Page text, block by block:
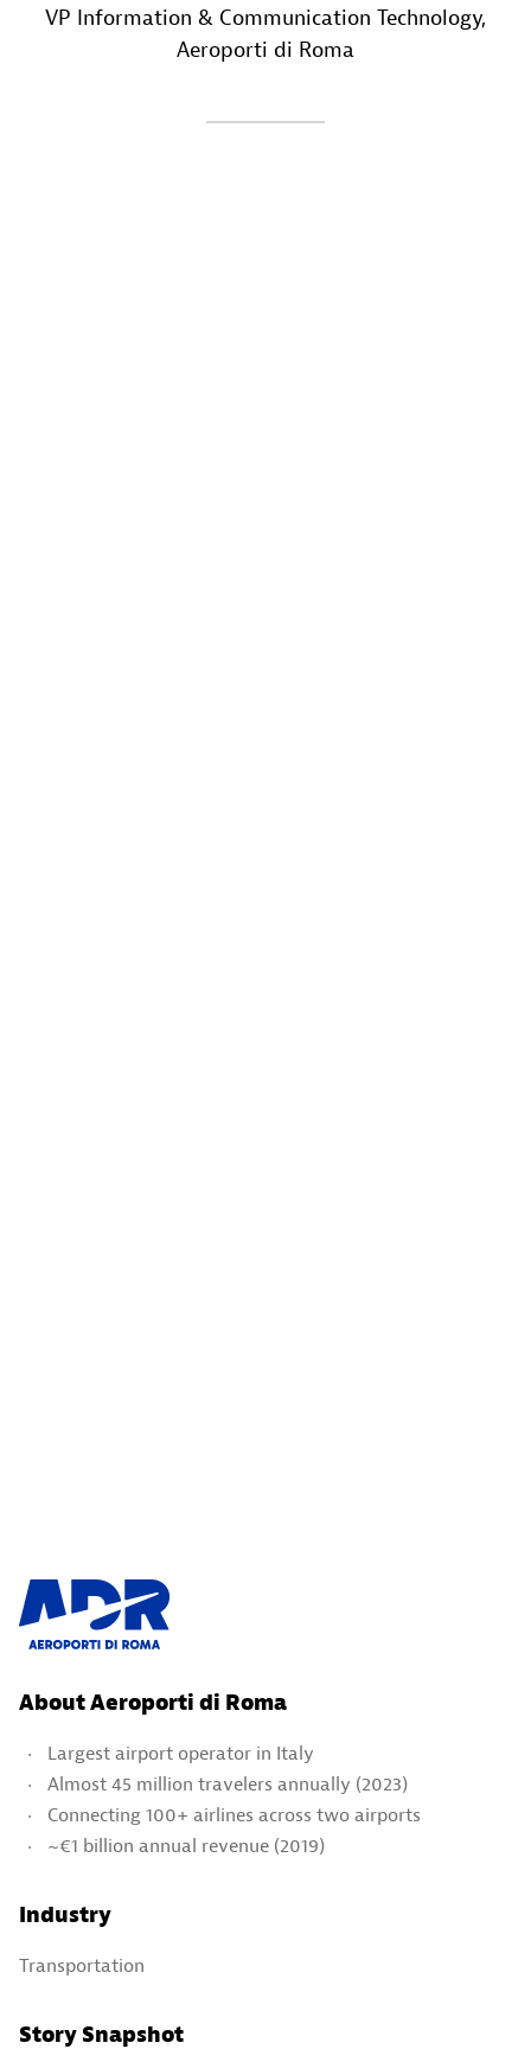
VP Information & Communication Technology,
Aeroporti di Roma
About Aeroporti di Roma
Largest airport operator in Italy
Almost 45 million travelers annually (2023)
Connecting 100+ airlines across two airports
~€1 billion annual revenue (2019)
Industry
Transportation
Story Snapshot